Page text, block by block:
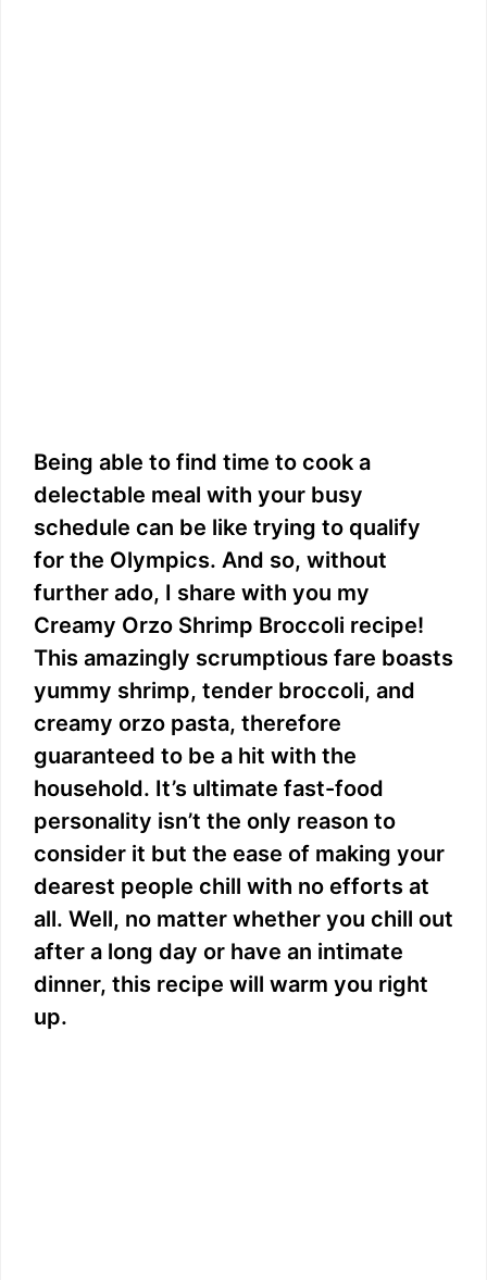
Being able to find time to cook a
delectable meal with your busy
schedule can be like trying to qualify
for the Olympics. And so, without
further ado, I share with you my
Creamy Orzo Shrimp Broccoli recipe!
This amazingly scrumptious fare boasts
yummy shrimp, tender broccoli, and
creamy orzo pasta, therefore
guaranteed to be a hit with the
household. It’s ultimate fast-food
personality isn’t the only reason to
consider it but the ease of making your
dearest people chill with no efforts at
all. Well, no matter whether you chill out
after a long day or have an intimate
dinner, this recipe will warm you right
up.